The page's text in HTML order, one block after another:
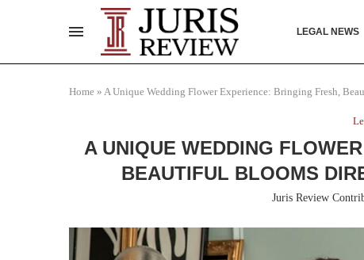
LEGAL NEWS
Home » A Unique Wedding Flower Experience: Bringing Fresh,
A UNIQUE WEDDING
BEAUTIFUL BLOOMS
Juris Review